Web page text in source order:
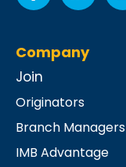
Company
Join
Originators
Branch Managers
IMB Advantage